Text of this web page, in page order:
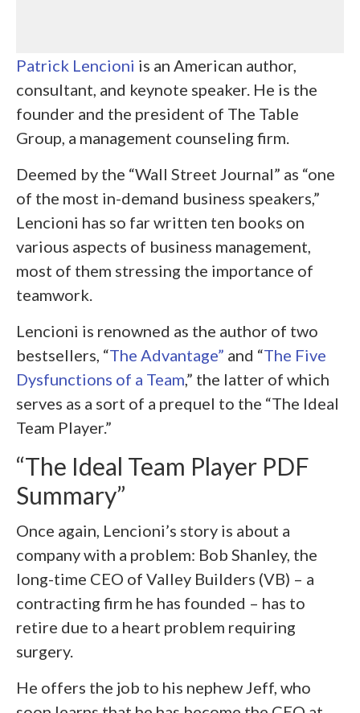
Patrick Lencioni is an American author,
consultant, and keynote speaker. He is the
founder and the president of The Table
Group, a management counseling firm.
Deemed by the “Wall Street Journal” as “one
of the most in-demand business speakers,”
Lencioni has so far written ten books on
various aspects of business management,
most of them stressing the importance of
teamwork.
Lencioni is renowned as the author of two
bestsellers, “The Advantage” and “The Five
Dysfunctions of a Team,” the latter of which
serves as a sort of a prequel to the “The Ideal
Team Player.”
“The Ideal Team Player PDF
Summary”
Once again, Lencioni’s story is about a
company with a problem: Bob Shanley, the
long-time CEO of Valley Builders (VB) – a
contracting firm he has founded – has to
retire due to a heart problem requiring
surgery.
He offers the job to his nephew Jeff, who